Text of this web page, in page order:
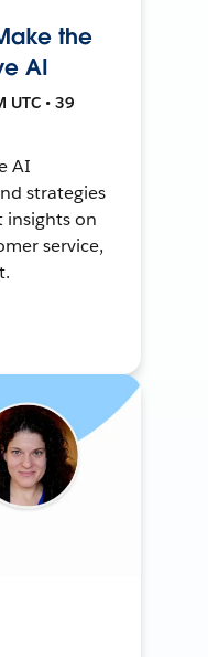
the
AI
UTC • 39
AI
strategies
insights on
service,